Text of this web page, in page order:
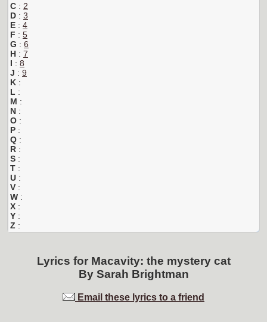
C : 2
D : 3
E : 4
F : 5
G : 6
H : 7
I : 8
J : 9
K :
L :
M :
N :
O :
P :
Q :
R :
S :
T :
U :
V :
W :
X :
Y :
Z :
Lyrics for Macavity: the mystery cat
By Sarah Brightman
Email these lyrics to a friend